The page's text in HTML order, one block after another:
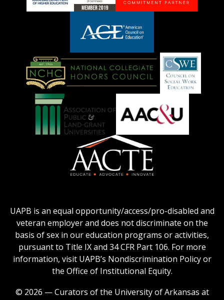
LOGO
American
Council
on
Logo
National
Honors
Council
on
Social
Work
Universities
logo
AACU
of
Colleges
for
Teacher
Education
Logo
UAPB is an equal opportunity/access/pro-disabled and
veteran employer and does not discriminate on the
basis of sex in our education programs or activities,
pursuant to Title IX and 34 CFR Part 106. For more
information, visit UAPB’s Nondiscrimination Policy or
the Office of Institutional Equity.
© 2026 — Curators of the University of Arkansas at